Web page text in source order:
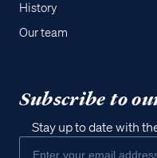
History
Our team
Subscribe to
Stay up to date with